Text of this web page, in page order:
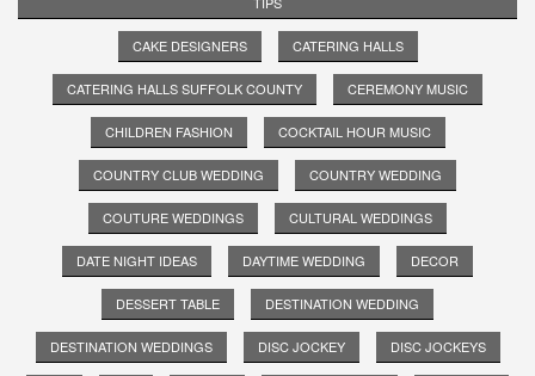
CAKE DESIGNERS CATERING HALLS
CATERING HALLS SUFFOLK COUNTY CEREMONY MUSIC
CHILDREN FASHION COCKTAIL HOUR MUSIC
COUNTRY CLUB WEDDING COUNTRY WEDDING
COUTURE WEDDINGS CULTURAL WEDDINGS
DATE NIGHT IDEAS DAYTIME WEDDING DECOR
DESSERT TABLE DESTINATION WEDDING
DESTINATION WEDDINGS DISC JOCKEY DISC JOCKEYS